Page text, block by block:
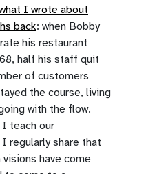
I wrote about
back: when Bobby
his restaurant
half his staff quit
of customers
the course, living
with the flow.
I teach our
regularly share that
have come